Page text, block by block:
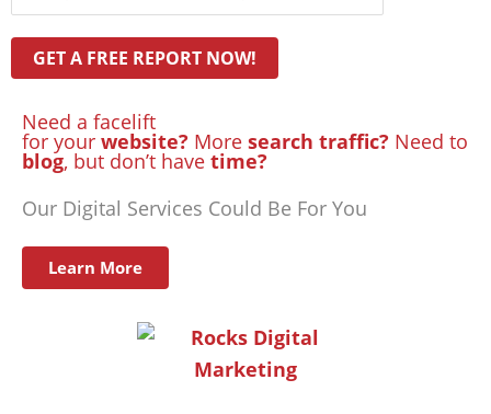
Need a facelift
for your website? More search traffic? Need to
blog, but don’t have time?
Our Digital Services Could Be For You
Learn More